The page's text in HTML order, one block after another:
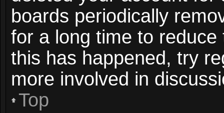
boards periodically
for a long time to
this has happened, try
more involved in
Top